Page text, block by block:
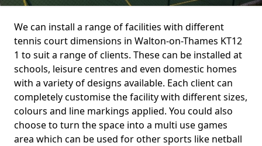
We can install a range of facilities with different
tennis court dimensions in Walton-on-Thames KT12
1 to suit a range of clients. These can be installed at
schools, leisure centres and even domestic homes
with a variety of designs available. Each client can
completely customise the facility with different sizes,
colours and line markings applied. You could also
choose to turn the space into a multi use games
area which can be used for other sports like netball